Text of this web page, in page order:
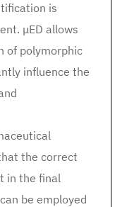
is
μED allows
of polymorphic
influence the
the correct
in the final
be employed